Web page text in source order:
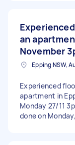
an
November
Epping NSW,
Experienced
apartment in
Monday 27/11
done on